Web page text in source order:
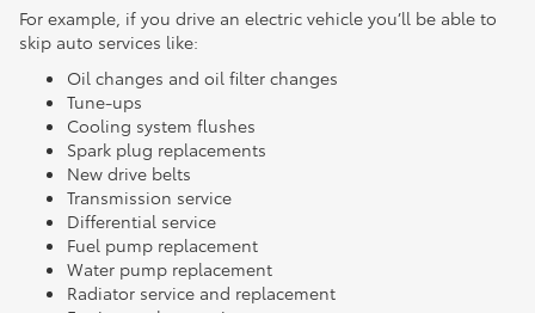
For example, if you drive an electric vehicle you’ll be able to
skip auto services like:
Oil changes and oil filter changes
Tune-ups
Cooling system flushes
Spark plug replacements
New drive belts
Transmission service
Differential service
Fuel pump replacement
Water pump replacement
Radiator service and replacement